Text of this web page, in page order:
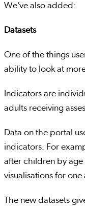
We’ve also added:
Datasets
One of the things
ability to look at
Indicators are
adults receiving
Data on the portal
indicators. For
after children by
visualisations for
The new datasets